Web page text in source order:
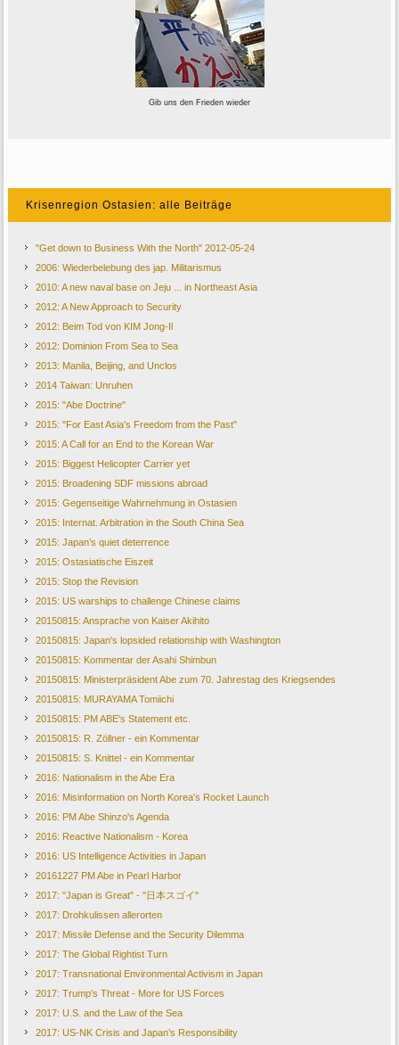
Gib uns den Frieden wieder
Krisenregion Ostasien: alle Beiträge
"Get down to Business With the North" 2012-05-24
2006: Wiederbelebung des jap. Militarismus
2010: A new naval base on Jeju ... in Northeast Asia
2012: A New Approach to Security
2012: Beim Tod von KIM Jong-Il
2012: Dominion From Sea to Sea
2013: Manila, Beijing, and Unclos
2014 Taiwan: Unruhen
2015: "Abe Doctrine"
2015: "For East Asia's Freedom from the Past"
2015: A Call for an End to the Korean War
2015: Biggest Helicopter Carrier yet
2015: Broadening SDF missions abroad
2015: Gegenseitige Wahrnehmung in Ostasien
2015: Internat. Arbitration in the South China Sea
2015: Japan’s quiet deterrence
2015: Ostasiatische Eiszeit
2015: Stop the Revision
2015: US warships to challenge Chinese claims
20150815: Ansprache von Kaiser Akihito
20150815: Japan's lopsided relationship with Washington
20150815: Kommentar der Asahi Shimbun
20150815: Ministerpräsident Abe zum 70. Jahrestag des Kriegsendes
20150815: MURAYAMA Tomiichi
20150815: PM ABE's Statement etc.
20150815: R. Zöllner - ein Kommentar
20150815: S. Knittel - ein Kommentar
2016: Nationalism in the Abe Era
2016: Misinformation on North Korea's Rocket Launch
2016: PM Abe Shinzo's Agenda
2016: Reactive Nationalism - Korea
2016: US Intelligence Activities in Japan
20161227 PM Abe in Pearl Harbor
2017: "Japan is Great" - "日本スゴイ"
2017: Drohkulissen allerorten
2017: Missile Defense and the Security Dilemma
2017: The Global Rightist Turn
2017: Transnational Environmental Activism in Japan
2017: Trump's Threat - More for US Forces
2017: U.S. and the Law of the Sea
2017: US-NK Crisis and Japan’s Responsibility